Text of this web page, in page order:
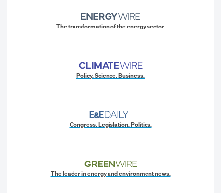
The transformation of the energy sector.
Policy. Science. Business.
Congress. Legislation. Politics.
The leader in energy and environment news.